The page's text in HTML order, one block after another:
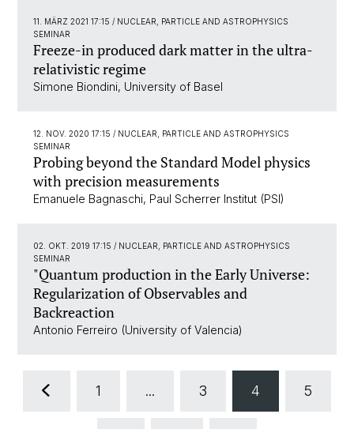
11. MÄRZ 2021 17:15 / NUCLEAR, PARTICLE AND ASTROPHYSICS
SEMINAR
Freeze-in produced dark matter in the ultra-
relativistic regime
Simone Biondini, University of Basel
12. NOV. 2020 17:15 / NUCLEAR, PARTICLE AND ASTROPHYSICS
SEMINAR
Probing beyond the Standard Model physics
with precision measurements
Emanuele Bagnaschi, Paul Scherrer Institut (PSI)
02. OKT. 2019 17:15 / NUCLEAR, PARTICLE AND ASTROPHYSICS
SEMINAR
"Quantum production in the Early Universe:
Regularization of Observables and
Backreaction
Antonio Ferreiro (University of Valencia)
1 ... 3 4 5